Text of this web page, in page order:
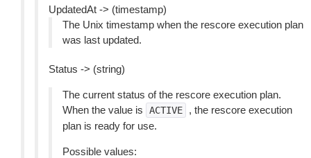
UpdatedAt -> (timestamp)
The Unix timestamp when the rescore execution plan
was last updated.
Status -> (string)
The current status of the rescore execution plan.
When the value is
ACTIVE
, the rescore execution
plan is ready for use.
Possible values: